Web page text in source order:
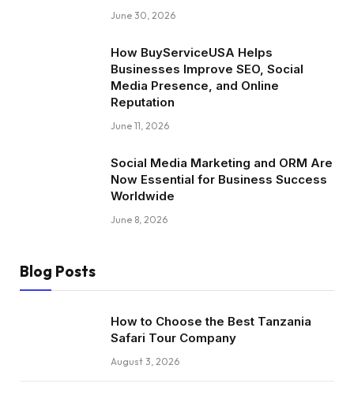
June 30, 2026
How BuyServiceUSA Helps
Businesses Improve SEO, Social
Media Presence, and Online
Reputation
June 11, 2026
Social Media Marketing and ORM Are
Now Essential for Business Success
Worldwide
June 8, 2026
Blog Posts
How to Choose the Best Tanzania
Safari Tour Company
August 3, 2026